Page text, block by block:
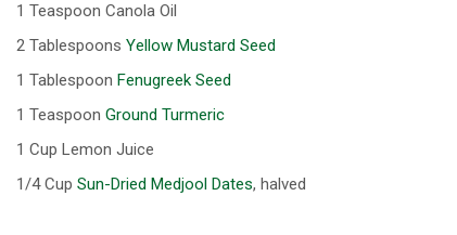
1 Teaspoon Canola Oil
2 Tablespoons Yellow Mustard Seed
1 Tablespoon Fenugreek Seed
1 Teaspoon Ground Turmeric
1 Cup Lemon Juice
1/4 Cup Sun-Dried Medjool Dates, halved